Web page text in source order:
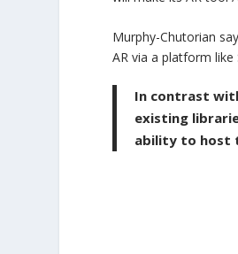
Murphy-Chutorian
AR via a platform like
In contrast
existing
ability to host